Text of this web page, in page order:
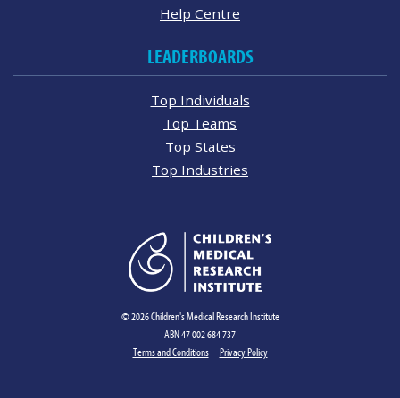
Help Centre
LEADERBOARDS
Top Individuals
Top Teams
Top States
Top Industries
© 2026 Children's Medical Research Institute
ABN 47 002 684 737
Terms and Conditions
Privacy Policy